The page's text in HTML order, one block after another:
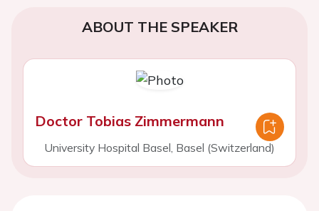
ABOUT THE SPEAKER
Doctor Tobias Zimmermann
University Hospital Basel, Basel (Switzerland)